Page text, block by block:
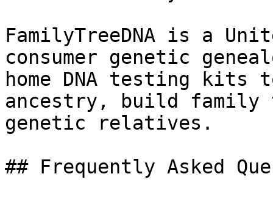
FamilyTreeDNA is a
consumer genetic
home DNA testing kits
ancestry, build family
genetic relatives.
## Frequently Asked